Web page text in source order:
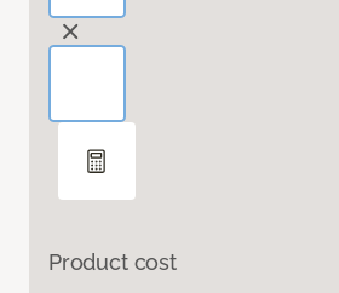
Product cost